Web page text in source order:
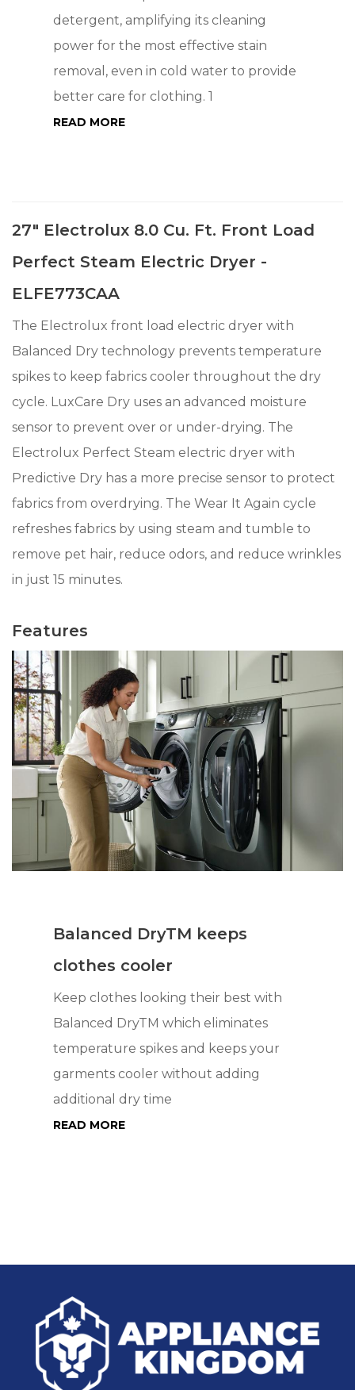
detergent, amplifying its cleaning
power for the most effective stain
removal, even in cold water to provide
better care for clothing. 1
READ MORE
27" Electrolux 8.0 Cu. Ft. Front Load
Perfect Steam Electric Dryer -
ELFE773CAA
The Electrolux front load electric dryer with
Balanced Dry technology prevents temperature
spikes to keep fabrics cooler throughout the dry
cycle. LuxCare Dry uses an advanced moisture
sensor to prevent over or under-drying. The
Electrolux Perfect Steam electric dryer with
Predictive Dry has a more precise sensor to protect
fabrics from overdrying. The Wear It Again cycle
refreshes fabrics by using steam and tumble to
remove pet hair, reduce odors, and reduce wrinkles
in just 15 minutes.
Features
Balanced DryTM keeps
clothes cooler
Keep clothes looking their best with
Balanced DryTM which eliminates
temperature spikes and keeps your
garments cooler without adding
additional dry time
READ MORE